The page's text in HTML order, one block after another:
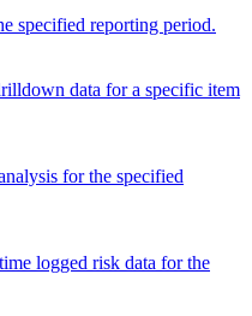
specified reporting period.
data for a specific item
for the specified
logged risk data for the